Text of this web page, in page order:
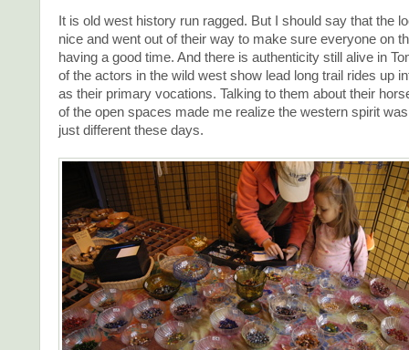
It is old west history run ragged. But I should say that the
nice and went out of their way to make sure everyone on
having a good time. And there is authenticity still alive in
of the actors in the wild west show lead long trail rides up
as their primary vocations. Talking to them about their
of the open spaces made me realize the western spirit was
just different these days.